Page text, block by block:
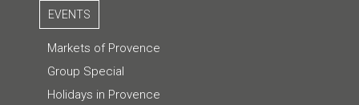
EVENTS
Markets of Provence
Group Special
Holidays in Provence